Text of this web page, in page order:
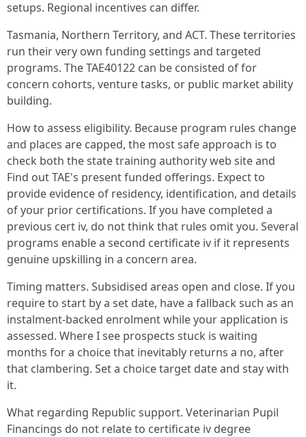
setups. Regional incentives can differ.
Tasmania, Northern Territory, and ACT. These territories
run their very own funding settings and targeted
programs. The TAE40122 can be consisted of for
concern cohorts, venture tasks, or public market ability
building.
How to assess eligibility. Because program rules change
and places are capped, the most safe approach is to
check both the state training authority web site and
Find out TAE's present funded offerings. Expect to
provide evidence of residency, identification, and details
of your prior certifications. If you have completed a
previous cert iv, do not think that rules omit you. Several
programs enable a second certificate iv if it represents
genuine upskilling in a concern area.
Timing matters. Subsidised areas open and close. If you
require to start by a set date, have a fallback such as an
instalment-backed enrolment while your application is
assessed. Where I see prospects stuck is waiting
months for a choice that inevitably returns a no, after
that clambering. Set a choice target date and stay with
it.
What regarding Republic support. Veterinarian Pupil
Financings do not relate to certificate iv degree